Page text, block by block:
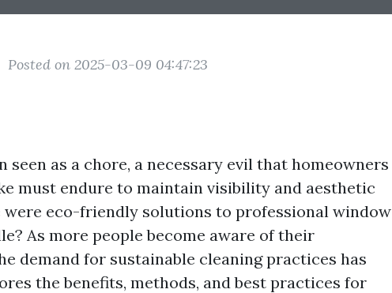
Posted on 2025-03-09 04:47:23
seen as a chore, a necessary evil that homeowners
must endure to maintain visibility and aesthetic
were eco-friendly solutions to professional window
As more people become aware of their
demand for sustainable cleaning practices has
the benefits, methods, and best practices for